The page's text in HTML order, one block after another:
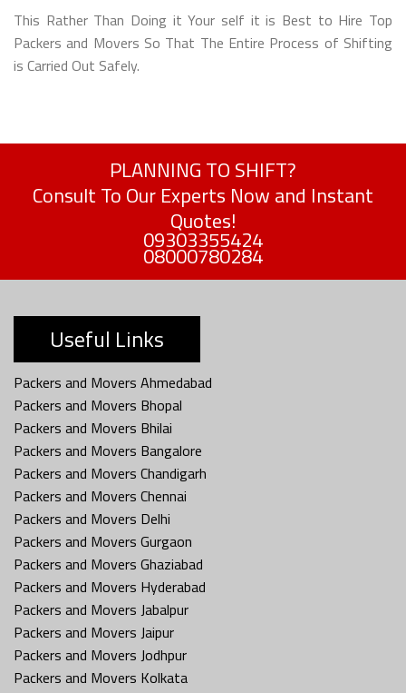
This Rather Than Doing it Your self it is Best to Hire Top
Packers and Movers So That The Entire Process of Shifting
is Carried Out Safely.
PLANNING TO SHIFT?
Consult To Our Experts Now and Instant
Quotes!
09303355424
08000780284
Useful Links
Packers and Movers Ahmedabad
Packers and Movers Bhopal
Packers and Movers Bhilai
Packers and Movers Bangalore
Packers and Movers Chandigarh
Packers and Movers Chennai
Packers and Movers Delhi
Packers and Movers Gurgaon
Packers and Movers Ghaziabad
Packers and Movers Hyderabad
Packers and Movers Jabalpur
Packers and Movers Jaipur
Packers and Movers Jodhpur
Packers and Movers Kolkata